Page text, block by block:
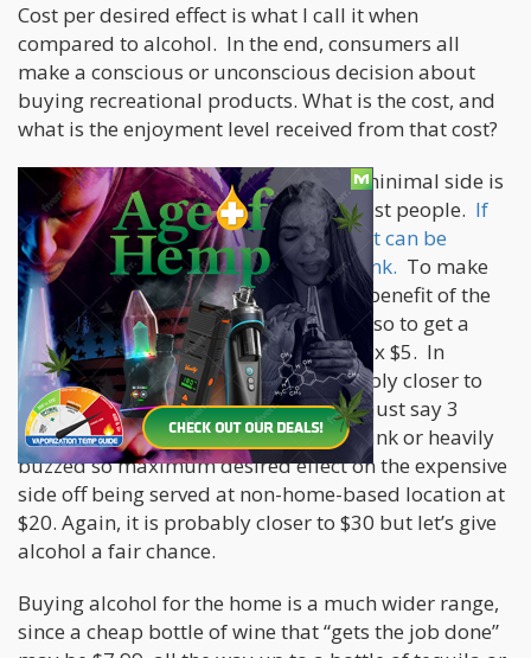
Cost per desired effect is what I call it when
compared to alcohol. In the end, consumers all
make a conscious or unconscious decision about
buying recreational products. What is the cost, and
what is the enjoyment level received from that cost?
For alcohol, the desired effect on the minimal side is
a buzz. That can be two drinks for most people. If
you are out at a bar or restaurant, that can be
anywhere from $5 a drink to $15 a drink. To make
the math simple and give alcohol the benefit of the
doubt, we will say it is $5 a drink, and so to get a
buzz or light alcohol effect is $10, or 2 x $5. In
reality, with a tip included, it is probably closer to
$15 for two drinks but I digress. Let’s just say 3
drinks at a retail location gets you drunk or heavily
buzzed so maximum desired effect on the expensive
side off being served at non-home-based location at
$20. Again, it is probably closer to $30 but let’s give
alcohol a fair chance.
Buying alcohol for the home is a much wider range,
since a cheap bottle of wine that “gets the job done”